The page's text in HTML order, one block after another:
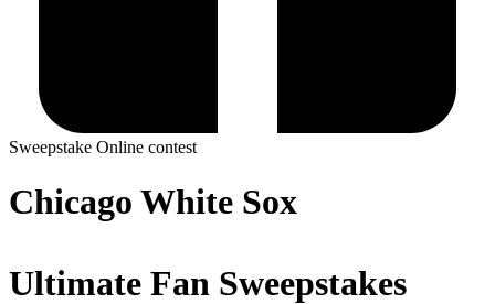
Sweepstake Online contest
Chicago White Sox
Ultimate Fan Sweepstakes